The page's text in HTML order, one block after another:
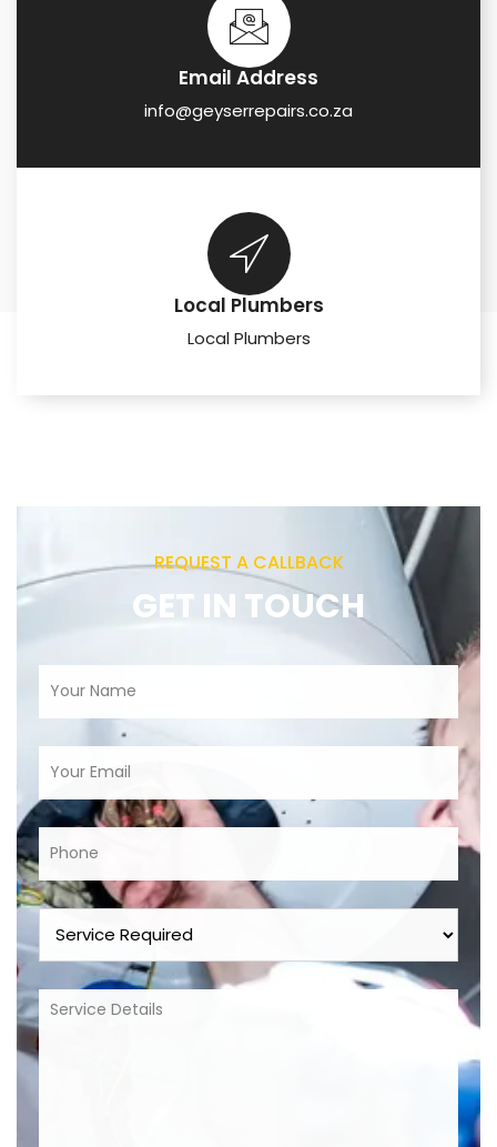
Email Address
info@geyserrepairs.co.za
Local Plumbers
Local Plumbers
REQUEST A CALLBACK
GET IN TOUCH